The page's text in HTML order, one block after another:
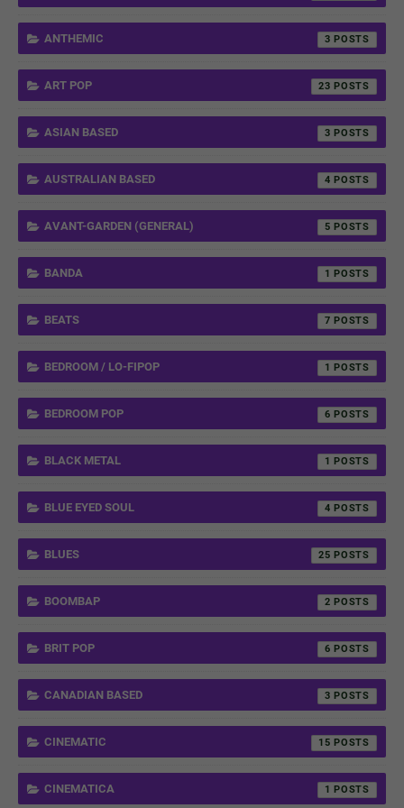
ANTHEMIC 3
ART POP 23
ASIAN BASED 3
AUSTRALIAN BASED 4
AVANT-GARDEN (GENERAL) 5
BANDA 1
BEATS 7
BEDROOM / LO-FIPOP 1
BEDROOM POP 6
BLACK METAL 1
BLUE EYED SOUL 4
BLUES 25
BOOMBAP 2
BRIT POP 6
CANADIAN BASED 3
CINEMATIC 15
CINEMATICA 1